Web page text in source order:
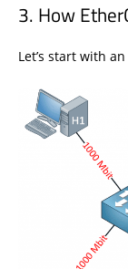
How
Let’s start with